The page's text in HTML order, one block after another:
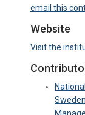
email this
Website
Visit the